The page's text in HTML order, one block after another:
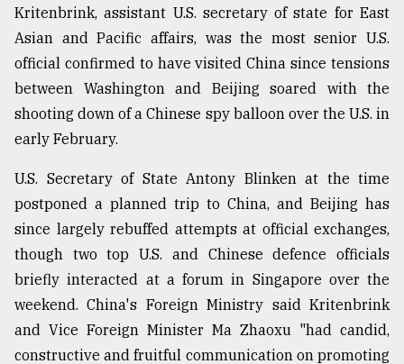
July
27,
2018
Tragedy
to
Triumph
17,
2018
ADVERTISE
Kritenbrink, assistant U.S. secretary of state for East
Asian and Pacific affairs, was the most senior U.S.
official confirmed to have visited China since tensions
between Washington and Beijing soared with the
shooting down of a Chinese spy balloon over the U.S. in
early February.
U.S. Secretary of State Antony Blinken at the time
postponed a planned trip to China, and Beijing has
since largely rebuffed attempts at official exchanges,
though two top U.S. and Chinese defence officials
briefly interacted at a forum in Singapore over the
weekend. China's Foreign Ministry said Kritenbrink
and Vice Foreign Minister Ma Zhaoxu "had candid,
constructive and fruitful communication on promoting